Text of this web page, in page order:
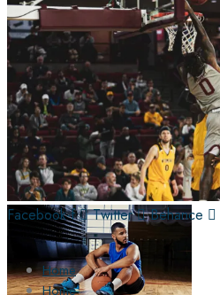
Facebook-f Twitter Behance
Home
Home